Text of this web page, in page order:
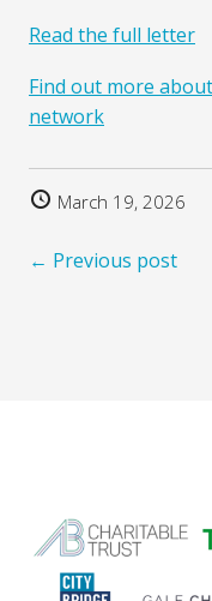
Read the full letter
Find out more
network
March 19, 2026
← Previous post